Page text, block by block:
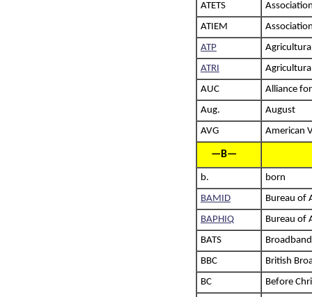
ATETS
ATIEM
ATP
ATRI
AUC
Alliance
Aug.
August
AVG
American
—B—
b.
born
BAMID
Bureau of
BAPHIQ
Bureau of
BATS
BBC
British
BC
Before